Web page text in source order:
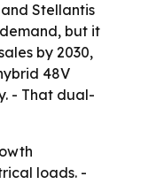
Stellantis
but it
by 2030,
48V
- That dual-
loads. -